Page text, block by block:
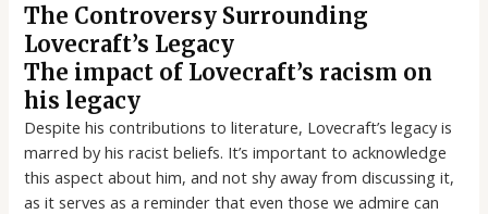
The Controversy Surrounding
Lovecraft’s Legacy
The impact of Lovecraft’s racism on
his legacy
Despite his contributions to literature, Lovecraft’s legacy is
marred by his racist beliefs. It’s important to acknowledge
this aspect about him, and not shy away from discussing it,
as it serves as a reminder that even those we admire can